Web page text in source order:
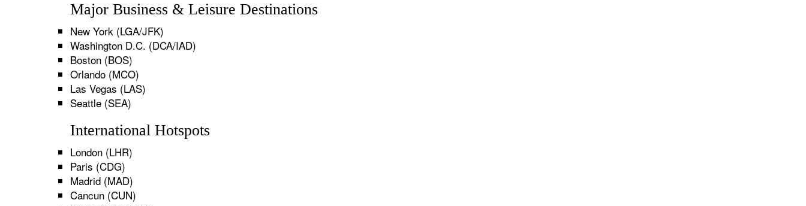
Major Business & Leisure Destinations
New York (LGA/JFK)
Washington D.C. (DCA/IAD)
Boston (BOS)
Orlando (MCO)
Las Vegas (LAS)
Seattle (SEA)
International Hotspots
London (LHR)
Paris (CDG)
Madrid (MAD)
Cancun (CUN)